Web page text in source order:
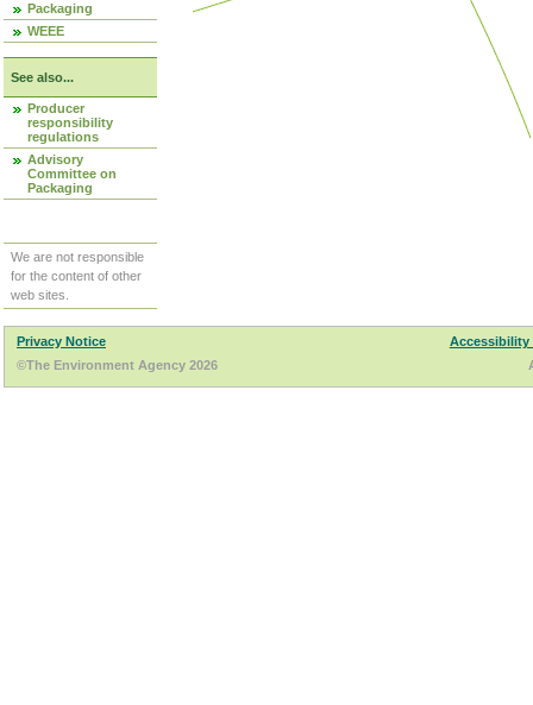
Packaging
WEEE
See also...
Producer
responsibility
regulations
Advisory
Committee on
Packaging
We are not responsible
for the content of other
web sites.
Privacy Notice
Accessibility
©The Environment Agency 2026